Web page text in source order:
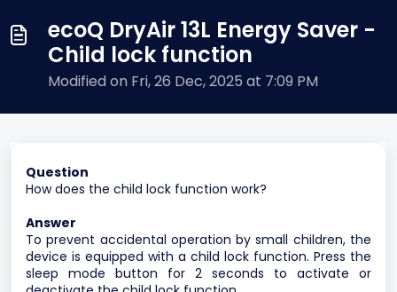
ecoQ DryAir 13L Energy Saver -
Child lock function
Modified on Fri, 26 Dec, 2025 at 7:09 PM
Question
How does the child lock function work?
Answer
To prevent accidental operation by small children, the
device is equipped with a child lock function. Press the
sleep mode button for 2 seconds to activate or